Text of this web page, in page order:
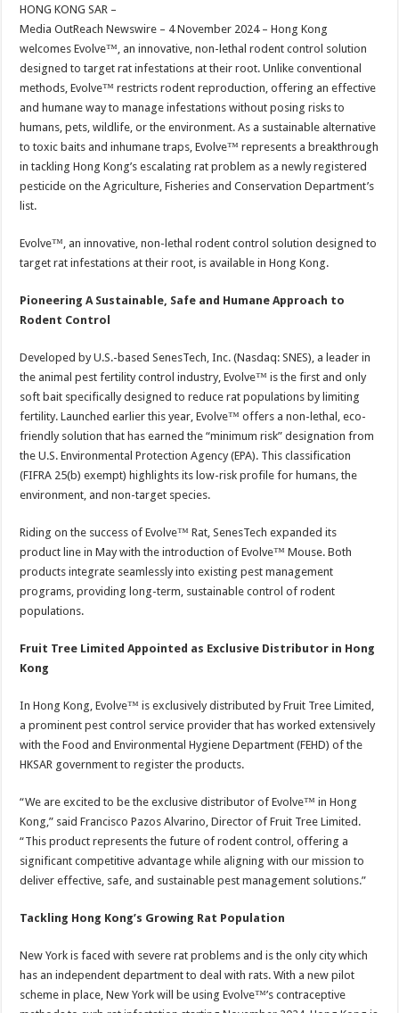
sA
p
p
b
o
o
k
er
t
HONG KONG SAR –
Media OutReach Newswire – 4 November 2024 – Hong Kong
welcomes Evolve™, an innovative, non-lethal rodent control solution
designed to target rat infestations at their root. Unlike conventional
methods, Evolve™ restricts rodent reproduction, offering an effective
and humane way to manage infestations without posing risks to
humans, pets, wildlife, or the environment. As a sustainable alternative
to toxic baits and inhumane traps, Evolve™ represents a breakthrough
in tackling Hong Kong’s escalating rat problem as a newly registered
pesticide on the Agriculture, Fisheries and Conservation Department’s
list.
Evolve™, an innovative, non-lethal rodent control solution designed to
target rat infestations at their root, is available in Hong Kong.
Pioneering A Sustainable, Safe and Humane Approach to
Rodent Control
Developed by U.S.-based SenesTech, Inc. (Nasdaq: SNES), a leader in
the animal pest fertility control industry, Evolve™ is the first and only
soft bait specifically designed to reduce rat populations by limiting
fertility. Launched earlier this year, Evolve™ offers a non-lethal, eco-
friendly solution that has earned the “minimum risk” designation from
the U.S. Environmental Protection Agency (EPA). This classification
(FIFRA 25(b) exempt) highlights its low-risk profile for humans, the
environment, and non-target species.
Riding on the success of Evolve™ Rat, SenesTech expanded its
product line in May with the introduction of Evolve™ Mouse. Both
products integrate seamlessly into existing pest management
programs, providing long-term, sustainable control of rodent
populations.
Fruit Tree Limited Appointed as Exclusive Distributor in Hong
Kong
In Hong Kong, Evolve™ is exclusively distributed by Fruit Tree Limited,
a prominent pest control service provider that has worked extensively
with the Food and Environmental Hygiene Department (FEHD) of the
HKSAR government to register the products.
“We are excited to be the exclusive distributor of Evolve™ in Hong
Kong,” said Francisco Pazos Alvarino, Director of Fruit Tree Limited.
“This product represents the future of rodent control, offering a
significant competitive advantage while aligning with our mission to
deliver effective, safe, and sustainable pest management solutions.”
Tackling Hong Kong’s Growing Rat Population
New York is faced with severe rat problems and is the only city which
has an independent department to deal with rats. With a new pilot
scheme in place, New York will be using Evolve™’s contraceptive